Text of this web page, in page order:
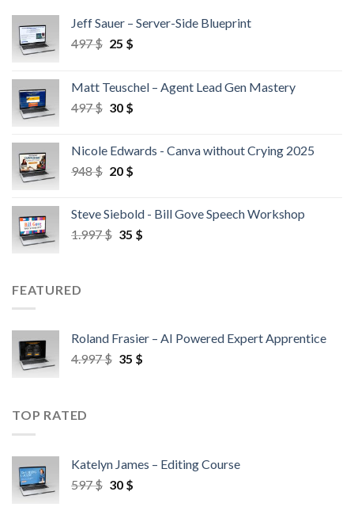
Jeff Sauer – Server-Side Blueprint
497$ 25 $
Matt Teuschel – Agent Lead Gen Mastery
497$ 30 $
Nicole Edwards - Canva without Crying 2025
948$ 20 $
Steve Siebold - Bill Gove Speech Workshop
1.997$ 35 $
FEATURED
Roland Frasier – AI Powered Expert Apprentice
4.997$ 35 $
TOP RATED
Katelyn James – Editing Course
597$ 30 $